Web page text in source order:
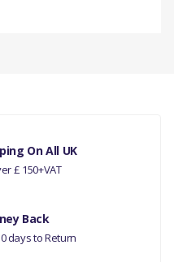
On All UK
£ 150+VAT
Back
days to Return